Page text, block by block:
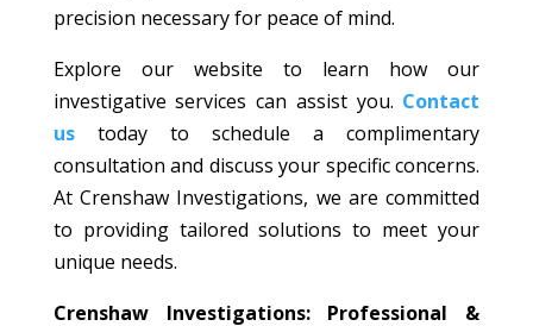
precision necessary for peace of mind.
Explore our website to learn how our
investigative services can assist you. Contact
ustoday to schedule a complimentary
consultation and discuss your specific concerns.
At Crenshaw Investigations, we are committed
to providing tailored solutions to meet your
unique needs.
Crenshaw Investigations: Professional &